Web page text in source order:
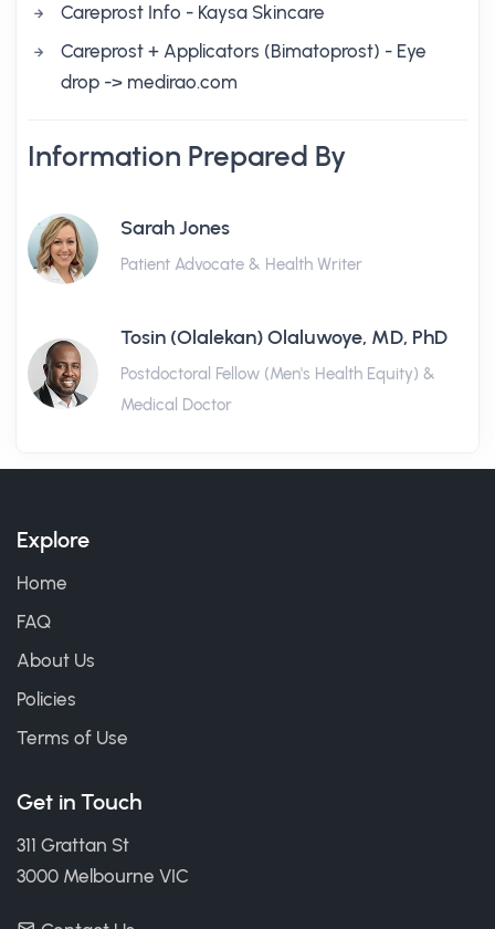
Careprost Info - Kaysa Skincare
Careprost + Applicators (Bimatoprost) - Eye
drop -> medirao.com
Information Prepared By
Sarah Jones
Patient Advocate & Health Writer
Tosin (Olalekan) Olaluwoye, MD, PhD
Postdoctoral Fellow (Men's Health Equity) &
Medical Doctor
Explore
Home
FAQ
About Us
Policies
Terms of Use
Get in Touch
311 Grattan St
3000 Melbourne VIC